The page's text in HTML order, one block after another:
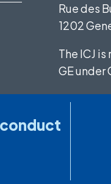
Rue des
1202
The ICJ
GE under